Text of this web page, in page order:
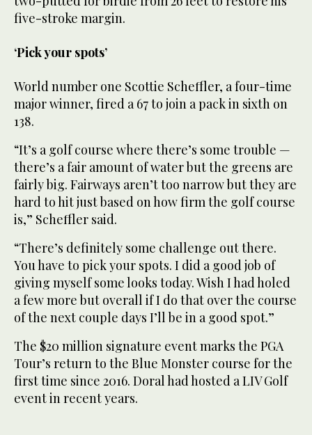
five-stroke margin.
‘Pick your spots’
World number one Scottie Scheffler, a four-time
major winner, fired a 67 to join a pack in sixth on
138.
“It’s a golf course where there’s some trouble —
there’s a fair amount of water but the greens are
fairly big. Fairways aren’t too narrow but they are
hard to hit just based on how firm the golf course
is,” Scheffler said.
“There’s definitely some challenge out there.
You have to pick your spots. I did a good job of
giving myself some looks today. Wish I had holed
a few more but overall if I do that over the course
of the next couple days I’ll be in a good spot.”
The $20 million signature event marks the PGA
Tour’s return to the Blue Monster course for the
first time since 2016. Doral had hosted a LIV Golf
event in recent years.